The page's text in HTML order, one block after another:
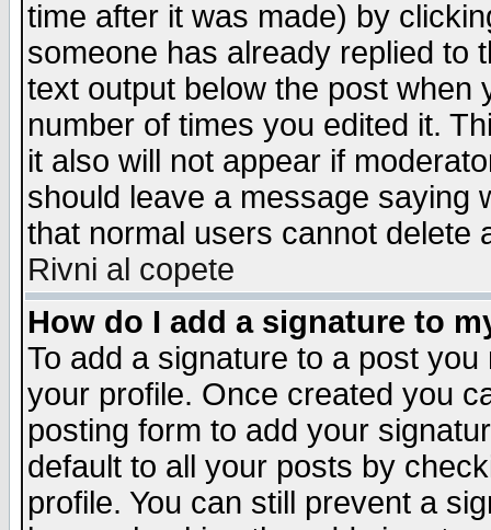
time after it was made) by
someone has already replied to
text output below the post when
number of times you edited it.
it also will not appear if
should leave a message saying
that normal users cannot delete
Rivni al copete
How do I add a signature to
To add a signature to a post
your profile. Once created you
posting form to add your
default to all your posts by
profile. You can still prevent a